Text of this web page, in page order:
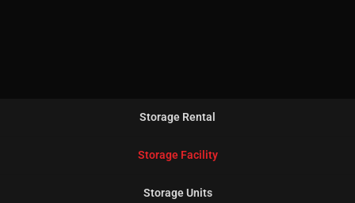
Storage Rental
Storage Facility
Storage Units